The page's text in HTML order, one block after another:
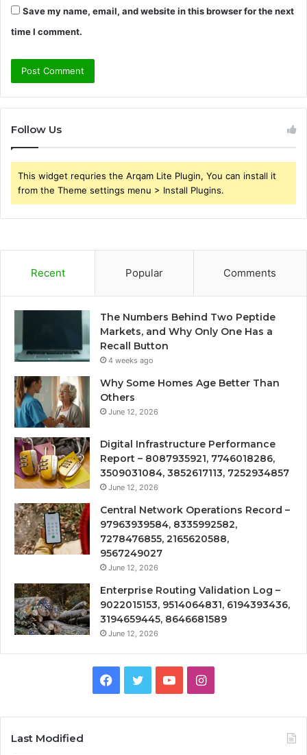
Save my name, email, and website in this browser for the next
time I comment.
Follow Us
This widget requries the Arqam Lite Plugin, You can install it
from the Theme settings menu > Install Plugins.
Recent Popular Comments
The Numbers Behind Two Peptide
Markets, and Why Only One Has a
Recall Button
4 weeks ago
Why Some Homes Age Better Than
Others
June 12, 2026
Digital Infrastructure Performance
Report – 8087935921, 7746018286,
3509031084, 3852617113, 7252934857
June 12, 2026
Central Network Operations Record –
97963939584, 8335992582,
7278476855, 2165620588,
9567249027
June 12, 2026
Enterprise Routing Validation Log –
9022015153, 9514064831, 6194393436,
3194659445, 8646681589
June 12, 2026
Facebook
TwitterYouTubeInstagram
Last Modified